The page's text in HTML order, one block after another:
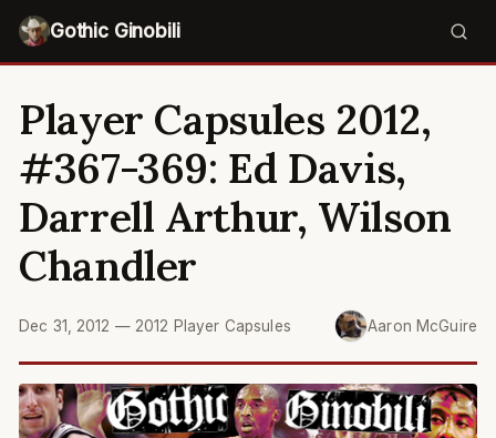
Gothic Ginobili
Player Capsules 2012,
#367-369: Ed Davis,
Darrell Arthur, Wilson
Chandler
Dec 31, 2012 — 2012 Player Capsules Aaron McGuire